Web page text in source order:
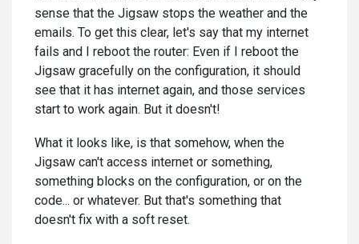
sense that the Jigsaw stops the weather and the
emails. To get this clear, let's say that my internet
fails and I reboot the router: Even if I reboot the
Jigsaw gracefully on the configuration, it should
see that it has internet again, and those services
start to work again. But it doesn't!
What it looks like, is that somehow, when the
Jigsaw can't access internet or something,
something blocks on the configuration, or on the
code... or whatever. But that's something that
doesn't fix with a soft reset.